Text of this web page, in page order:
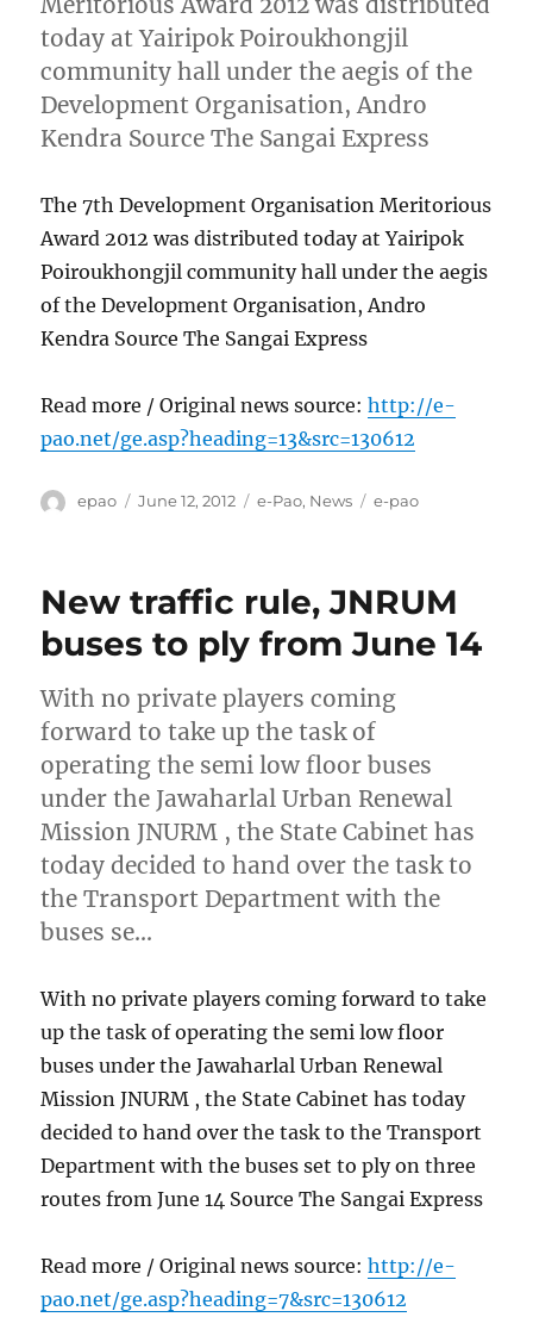
today at Yairipok Poiroukhongjil
community hall under the aegis of the
Development Organisation, Andro
Kendra Source The Sangai Express
The 7th Development Organisation Meritorious
Award 2012 was distributed today at Yairipok
Poiroukhongjil community hall under the aegis
of the Development Organisation, Andro
Kendra Source The Sangai Express
Read more / Original news source:http://e-
pao.net/ge.asp?heading=13&src=130612
Author
epao
Posted
June 12, 2012 Categories
e-Pao, News Tags
e-pao
New traffic rule, JNRUM
buses to ply from June 14
With no private players coming
forward to take up the task of
operating the semi low floor buses
under the Jawaharlal Urban Renewal
Mission JNURM , the State Cabinet has
today decided to hand over the task to
the Transport Department with the
buses se…
With no private players coming forward to take
up the task of operating the semi low floor
buses under the Jawaharlal Urban Renewal
Mission JNURM , the State Cabinet has today
decided to hand over the task to the Transport
Department with the buses set to ply on three
routes from June 14 Source The Sangai Express
Read more / Original news source:http://e-
pao.net/ge.asp?heading=7&src=130612